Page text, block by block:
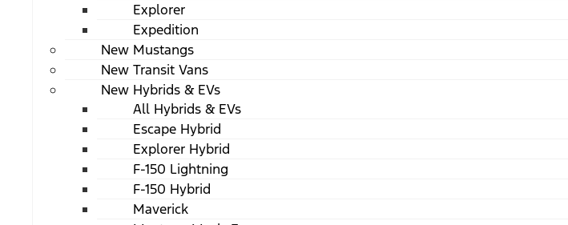
Explorer
Expedition
New Mustangs
New Transit Vans
New Hybrids & EVs
All Hybrids & EVs
Escape Hybrid
Explorer Hybrid
F-150 Lightning
F-150 Hybrid
Maverick